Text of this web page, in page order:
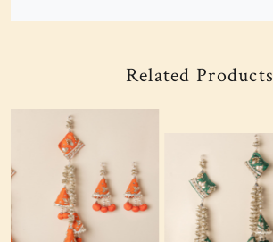
Related Products
Loading...